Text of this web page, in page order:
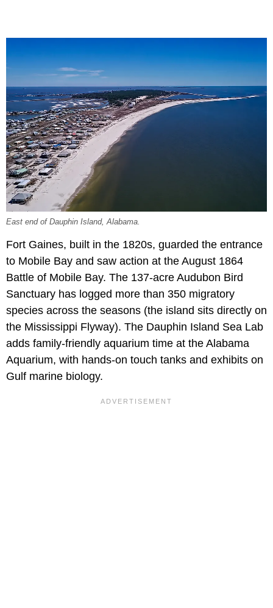
East end of Dauphin Island, Alabama.
Fort Gaines, built in the 1820s, guarded the entrance
to Mobile Bay and saw action at the August 1864
Battle of Mobile Bay. The 137-acre Audubon Bird
Sanctuary has logged more than 350 migratory
species across the seasons (the island sits directly on
the Mississippi Flyway). The Dauphin Island Sea Lab
adds family-friendly aquarium time at the Alabama
Aquarium, with hands-on touch tanks and exhibits on
Gulf marine biology.